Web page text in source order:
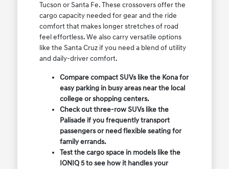
Tucson or Santa Fe. These crossovers offer the
cargo capacity needed for gear and the ride
comfort that makes longer stretches of road
feel effortless. We also carry versatile options
like the Santa Cruz if you need a blend of utility
and daily-driver comfort.
Compare compact SUVs like the Kona for
easy parking in busy areas near the local
college or shopping centers.
Check out three-row SUVs like the
Palisade if you frequently transport
passengers or need flexible seating for
family errands.
Test the cargo space in models like the
IONIQ 5 to see how it handles your